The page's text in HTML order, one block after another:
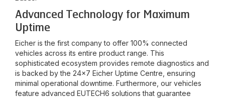
Advanced Technology for Maximum
Uptime
Eicher is the first company to offer 100% connected
vehicles across its entire product range. This
sophisticated ecosystem provides remote diagnostics and
is backed by the 24x7 Eicher Uptime Centre, ensuring
minimal operational downtime. Furthermore, our vehicles
feature advanced EUTECH6 solutions that guarantee